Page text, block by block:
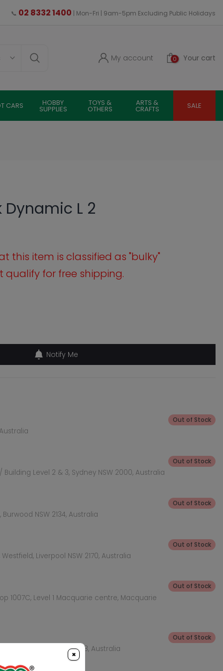
📞 02 8332 1400 | Mon-Fri | 9am-5pm Excluding Public Holidays
0 Your cart
My account
CARS HOBBY
SUPPLIES
TOYS &
OTHERS
ARTS &
CRAFTS SALE
L 2
this item is classified as "bulky"
qualify for free shipping.
Notify Me
Out of Stock
Level 2 & 3, Sydney NSW 2000, Australia
Out of Stock
NSW 2134, Australia
Out of Stock
Liverpool NSW 2170, Australia
Out of Stock
1007C, Level 1 Macquarie centre, Macquarie
Out of Stock
Level, Rhodes NSW 2138, Australia
Out of Stock
×